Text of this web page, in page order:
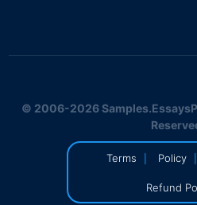
© 2006-2026
Terms | Policy |
Refund